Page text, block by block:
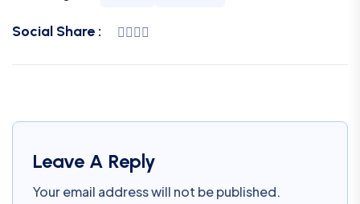
Social Share :
Leave A Reply
Your email address will not be published.